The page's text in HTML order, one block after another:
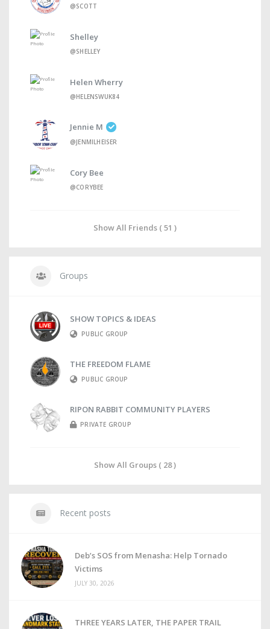
@SCOTT
Shelley
@SHELLEY
Helen Wherry
@HELENSWUK84
Jennie M
@JENMILHEISER
Cory Bee
@CORYBEE
Show All Friends ( 51 )
Groups
SHOW TOPICS & IDEAS
PUBLIC GROUP
THE FREEDOM FLAME
PUBLIC GROUP
RIPON RABBIT COMMUNITY PLAYERS
PRIVATE GROUP
Show All Groups ( 28 )
Recent posts
Deb’s SOS from Menasha: Help Tornado
Victims
JULY 30, 2026
THREE YEARS LATER, THE PAPER TRAIL